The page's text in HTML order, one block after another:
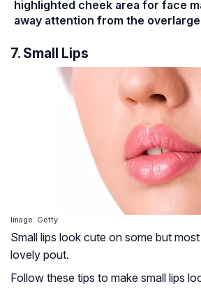
highlighted cheek area for face
away attention from the
7. Small Lips
Image: Getty
Small lips look cute on some but
lovely pout.
Follow these tips to make small lips